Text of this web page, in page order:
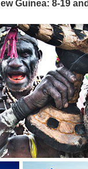
Guinea: 8-19